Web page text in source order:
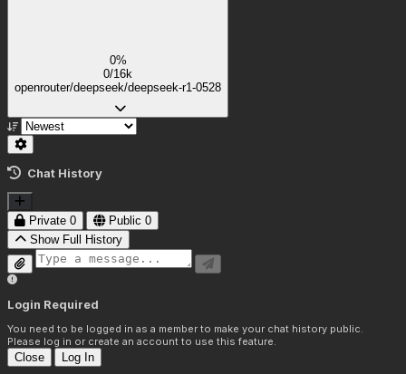
0%
0/16k
openrouter/deepseek/deepseek-r1-0528
Chat History
Private 0 Public 0
Show Full History
Login Required
You need to be logged in as a member to make your chat history public.
Please log in or create an account to use this feature.
Close Log In